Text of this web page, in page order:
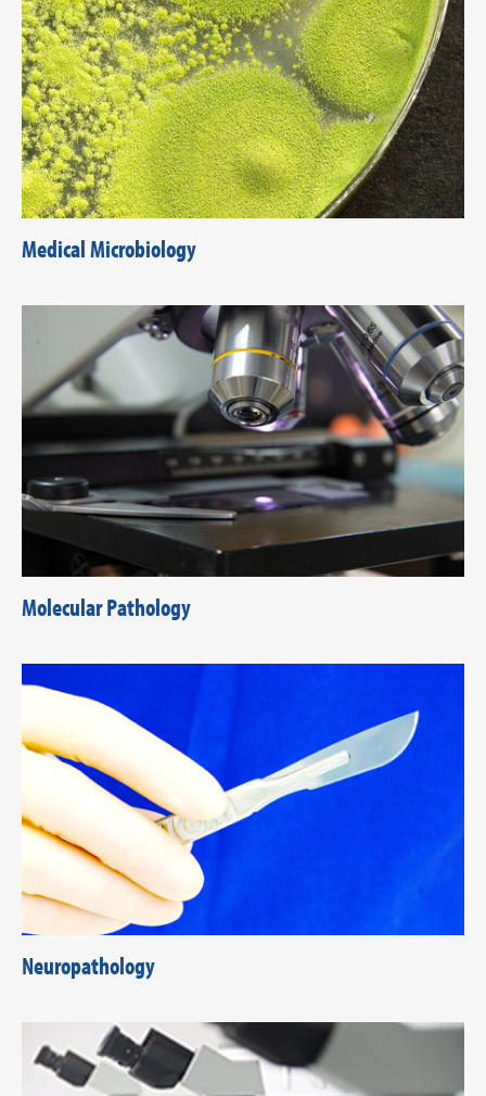
Medical Microbiology
Molecular Pathology
Neuropathology